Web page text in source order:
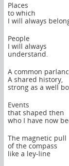
Places
to which
I will always
People
I will always
understand.
A common
A shared history,
strong as a well
Events
that shaped then
who I have now
The magnetic pull
of the compass
like a ley-line